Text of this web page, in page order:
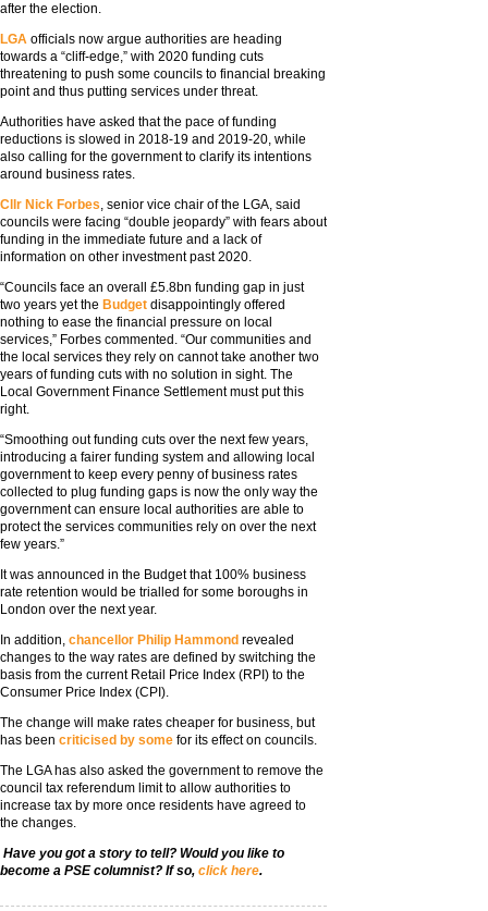
after the election.
LGA officials now argue authorities are heading
towards a “cliff-edge,” with 2020 funding cuts
threatening to push some councils to financial breaking
point and thus putting services under threat.
Authorities have asked that the pace of funding
reductions is slowed in 2018-19 and 2019-20, while
also calling for the government to clarify its intentions
around business rates.
Cllr Nick Forbes, senior vice chair of the LGA, said
councils were facing “double jeopardy” with fears about
funding in the immediate future and a lack of
information on other investment past 2020.
“Councils face an overall £5.8bn funding gap in just
two years yet the Budget disappointingly offered
nothing to ease the financial pressure on local
services,” Forbes commented. “Our communities and
the local services they rely on cannot take another two
years of funding cuts with no solution in sight. The
Local Government Finance Settlement must put this
right.
“Smoothing out funding cuts over the next few years,
introducing a fairer funding system and allowing local
government to keep every penny of business rates
collected to plug funding gaps is now the only way the
government can ensure local authorities are able to
protect the services communities rely on over the next
few years.”
It was announced in the Budget that 100% business
rate retention would be trialled for some boroughs in
London over the next year.
In addition, chancellor Philip Hammond revealed
changes to the way rates are defined by switching the
basis from the current Retail Price Index (RPI) to the
Consumer Price Index (CPI).
The change will make rates cheaper for business, but
has been criticised by some for its effect on councils.
The LGA has also asked the government to remove the
council tax referendum limit to allow authorities to
increase tax by more once residents have agreed to
the changes.
Have you got a story to tell? Would you like to
become a PSE columnist? If so, click here.